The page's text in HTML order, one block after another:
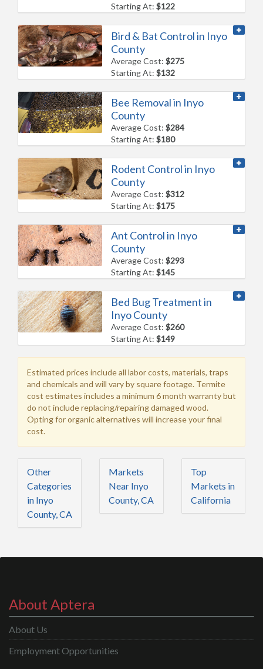
Starting At:$122
Bird & Bat Control in Inyo
County
Average Cost:$275
Starting At:$132
Bee Removal in Inyo
County
Average Cost:$284
Starting At:$180
Rodent Control in Inyo
County
Average Cost:$312
Starting At:$175
Ant Control in Inyo
County
Average Cost:$293
Starting At:$145
Bed Bug Treatment in
Inyo County
Average Cost:$260
Starting At:$149
Estimated prices include all labor costs, materials, traps
and chemicals and will vary by square footage. Termite
cost estimates includes a minimum 6 month warranty but
do not include replacing/repairing damaged wood.
Opting for organic alternatives will increase your final
cost.
Other
Categories
in Inyo
County, CA
Markets
Near Inyo
County, CA
Top
Markets in
California
About Aptera
About Us
Employment Opportunities